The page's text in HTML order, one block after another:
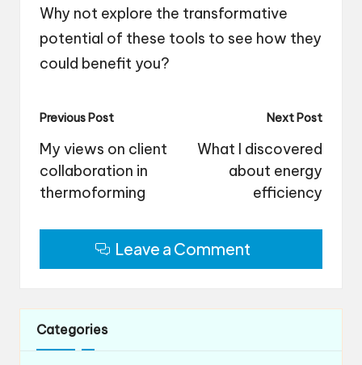
Why not explore the transformative
potential of these tools to see how they
could benefit you?
Post
navigation
Previous Post
My views on client
collaboration in
thermoforming
Next Post
What I discovered
about energy
efficiency
Leave a Comment
Categories